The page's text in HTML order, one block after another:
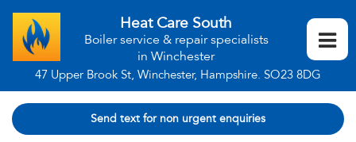
Heat Care South
Boiler service & repair specialists
in Winchester
47 Upper Brook St, Winchester, Hampshire. SO23 8DG
Send text for non urgent enquiries